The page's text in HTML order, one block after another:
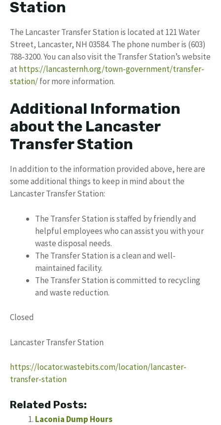
Station
The Lancaster Transfer Station is located at 121 Water
Street, Lancaster, NH 03584. The phone number is (603)
788-3200. You can also visit the Transfer Station’s website
at https://lancasternh.org/town-government/transfer-
station/for more information.
Additional Information
about the Lancaster
Transfer Station
In addition to the information provided above, here are
some additional things to keep in mind about the
Lancaster Transfer Station:
The Transfer Station is staffed by friendly and
helpful employees who can assist you with your
waste disposal needs.
The Transfer Station is a clean and well-
maintained facility.
The Transfer Station is committed to recycling
and waste reduction.
Closed
Lancaster Transfer Station
https://locator.wastebits.com/location/lancaster-
transfer-station
Related Posts:
Laconia Dump Hours